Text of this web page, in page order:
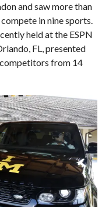
and saw more than
in nine sports.
held at the ESPN
FL, presented
competitors from 14